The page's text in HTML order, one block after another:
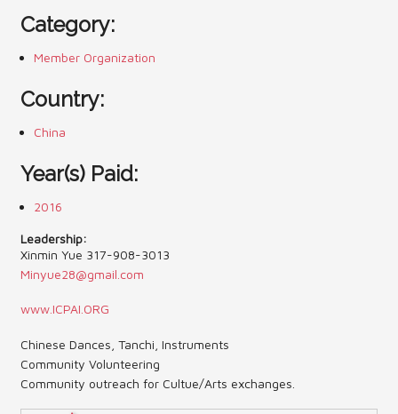
Indy International Festival
Queens Contest
Category:
Member Organization
Country:
China
Year(s) Paid:
2016
Leadership:
Xinmin Yue 317-908-3013
Minyue28@gmail.com
www.ICPAI.ORG
Chinese Dances, Tanchi, Instruments
Community Volunteering
Community outreach for Cultue/Arts exchanges.